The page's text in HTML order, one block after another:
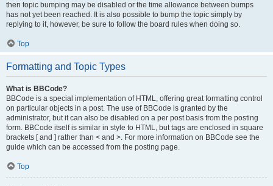
then topic bumping may be disabled or the time allowance between bumps
has not yet been reached. It is also possible to bump the topic simply by
replying to it, however, be sure to follow the board rules when doing so.
Top
Formatting and Topic Types
What is BBCode?
BBCode is a special implementation of HTML, offering great formatting control
on particular objects in a post. The use of BBCode is granted by the
administrator, but it can also be disabled on a per post basis from the posting
form. BBCode itself is similar in style to HTML, but tags are enclosed in square
brackets [ and ] rather than < and >. For more information on BBCode see the
guide which can be accessed from the posting page.
Top